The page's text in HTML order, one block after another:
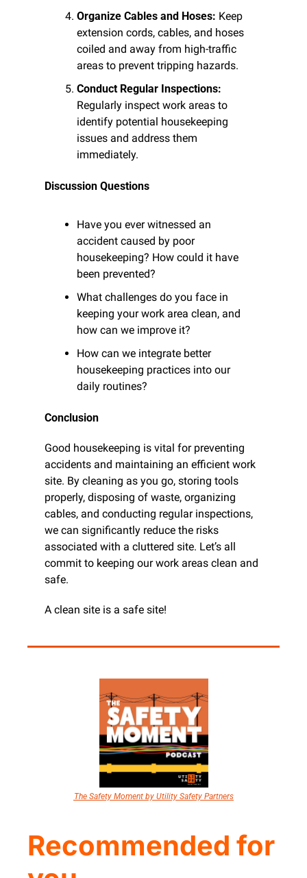
Organize Cables and Hoses: Keep
extension cords, cables, and hoses
coiled and away from high-traffic
areas to prevent tripping hazards.
Conduct Regular Inspections:
Regularly inspect work areas to
identify potential housekeeping
issues and address them
immediately.
Discussion Questions
Have you ever witnessed an
accident caused by poor
housekeeping? How could it have
been prevented?
What challenges do you face in
keeping your work area clean, and
how can we improve it?
How can we integrate better
housekeeping practices into our
daily routines?
Conclusion
Good housekeeping is vital for preventing
accidents and maintaining an efficient work
site. By cleaning as you go, storing tools
properly, disposing of waste, organizing
cables, and conducting regular inspections,
we can significantly reduce the risks
associated with a cluttered site. Let’s all
commit to keeping our work areas clean and
safe.
A clean site is a safe site!
The Safety Moment by Utility Safety Partners
Recommended for